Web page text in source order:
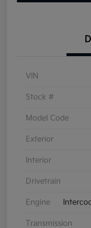
VIN
Stock #
Model Code
Exterior
Interior
Drivetrain
Engine
Transmission